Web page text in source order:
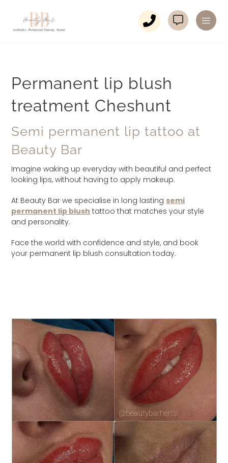
Permanent lip blush
treatment Cheshunt
Semi permanent lip tattoo at
Beauty Bar
Imagine waking up everyday with beautiful and perfect
looking lips, without having to apply makeup.
At Beauty Bar we specialise in long lasting semi
permanent lip blush tattoo that matches your style
and personality.
Face the world with confidence and style, and book
your permanent lip blush consultation today.